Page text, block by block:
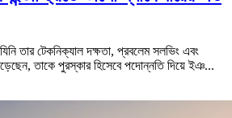
তার টেকনিক্যাল দক্ষতা, প্রবলেম সলভিং এবং
তাকে পুরস্কার হিসেবে পদোন্নতি দিয়ে ইঞ...